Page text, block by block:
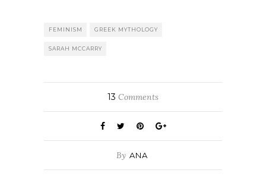
FEMINISM GREEK MYTHOLOGY
SARAH MCCARRY
13 Comments
By ANA